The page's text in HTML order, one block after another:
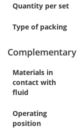
Quantity per set
Type of packing
Complementary
Materials in
contact with
fluid
Operating
position